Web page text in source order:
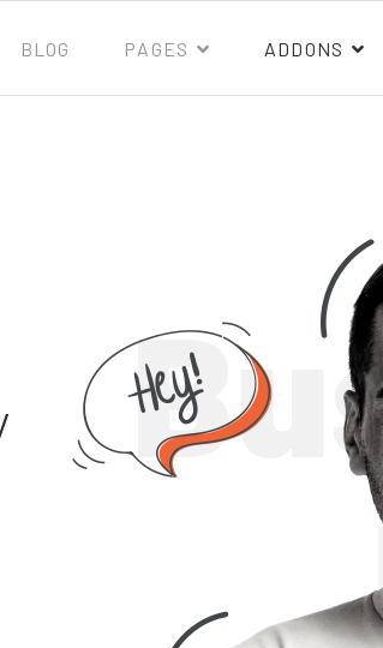
BLOG PAGES ADDONS